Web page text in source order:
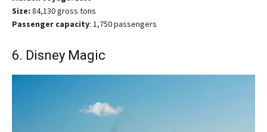
Size: 84,130 gross tons
Passenger capacity: 1,750 passengers
6. Disney Magic